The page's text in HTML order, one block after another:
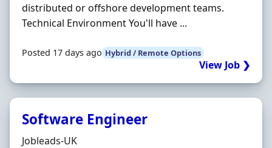
distributed or offshore development teams.
Technical Environment You'll have ...
Posted 17 days ago Hybrid / Remote Options
View Job ❯
Software Engineer
Hiring Organisation
Jobleads-UK